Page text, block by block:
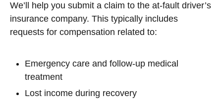
We’ll help you submit a claim to the at-fault driver’s
insurance company. This typically includes
requests for compensation related to:
Emergency care and follow-up medical
treatment
Lost income during recovery